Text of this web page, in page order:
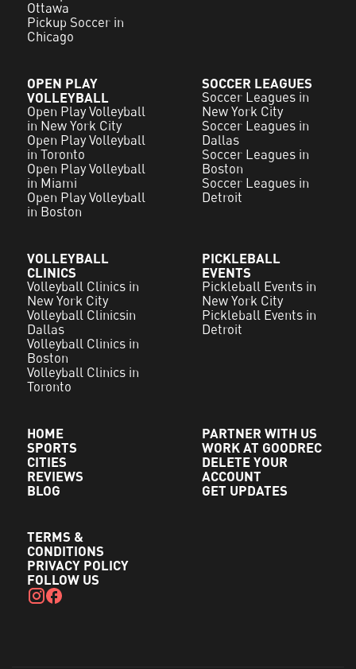
Ottawa
Pickup Soccer in
Chicago
OPEN PLAY
VOLLEYBALL
Open Play Volleyball
in New York City
Open Play Volleyball
in Toronto
Open Play Volleyball
in Miami
Open Play Volleyball
in Boston
SOCCER LEAGUES
Soccer Leagues in
New York City
Soccer Leagues in
Dallas
Soccer Leagues in
Boston
Soccer Leagues in
Detroit
VOLLEYBALL
CLINICS
Volleyball Clinics in
New York City
Volleyball Clinicsin
Dallas
Volleyball Clinics in
Boston
Volleyball Clinics in
Toronto
PICKLEBALL
EVENTS
Pickleball Events in
New York City
Pickleball Events in
Detroit
HOME
SPORTS
CITIES
REVIEWS
BLOG
PARTNER WITH US
WORK AT GOODREC
DELETE YOUR
ACCOUNT
GET UPDATES
TERMS &
CONDITIONS
PRIVACY POLICY
FOLLOW US